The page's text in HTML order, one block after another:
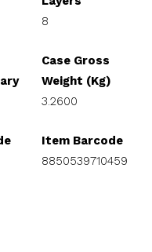
8
Case Gross
Weight (Kg)
3.2600
Item Barcode
8850539710459